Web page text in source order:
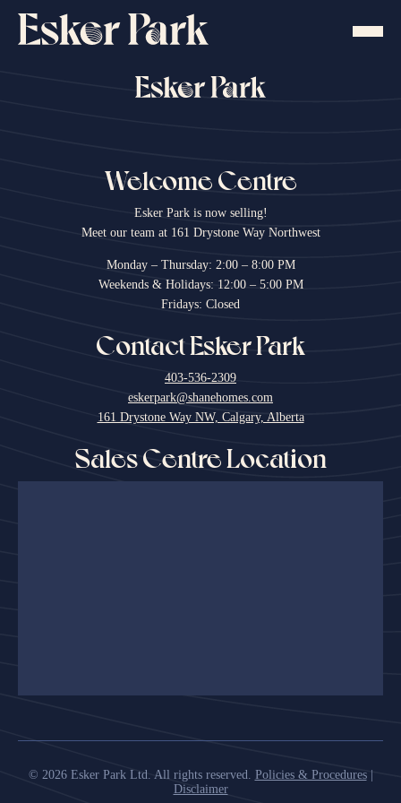
content
Welcome Centre
Esker Park is now selling!
Meet our team at 161 Drystone Way Northwest
Monday – Thursday: 2:00 – 8:00 PM
Weekends & Holidays: 12:00 – 5:00 PM
Fridays: Closed
Contact Esker Park
403-536-2309
eskerpark@shanehomes.com
161 Drystone Way NW, Calgary, Alberta
Sales Centre Location
© 2026 Esker Park Ltd. All rights reserved. Policies & Procedures|
Disclaimer